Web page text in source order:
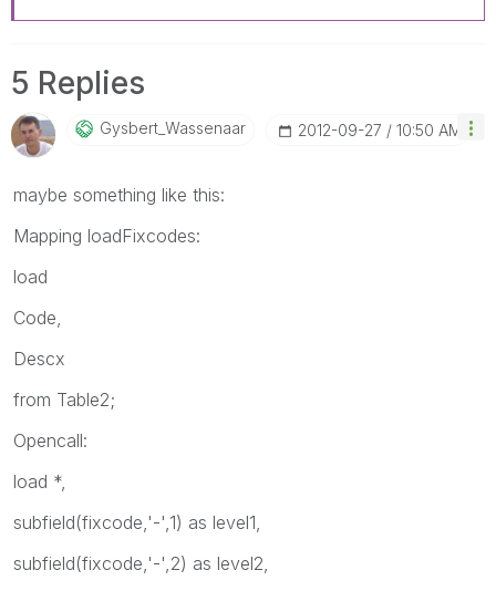
5 Replies
Gysbert_WassenaAr ‎2012-09-27 10:50 AM
maybe something like this:
Mapping loadFixcodes:
load
Code,
Descx
from Table2;
Opencall:
load *,
subfield(fixcode,'-',1) as level1,
subfield(fixcode,'-',2) as level2,